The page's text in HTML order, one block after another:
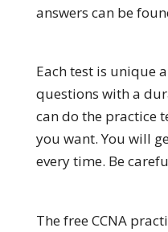
answers can be
Each test is unique
questions with a
can do the practice
you want. You will
every time. Be
The free CCNA